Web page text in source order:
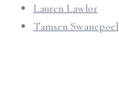
Lauren Lawlor
Tamsen Swanepoel